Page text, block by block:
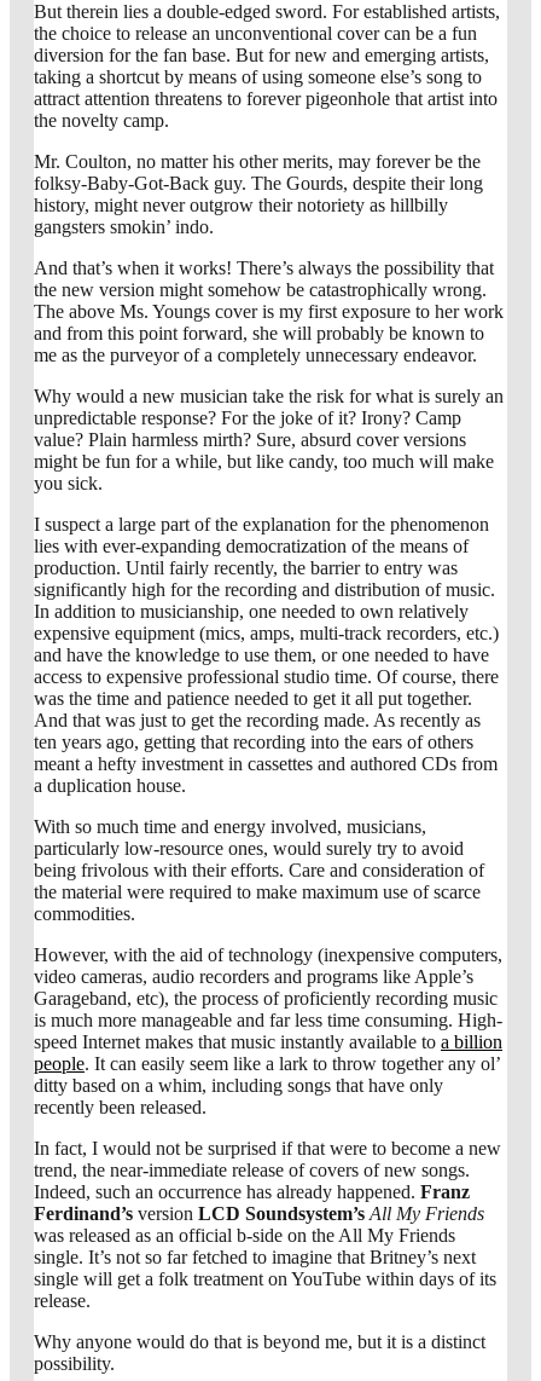
But therein lies a double-edged sword. For established artists,
the choice to release an unconventional cover can be a fun
diversion for the fan base. But for new and emerging artists,
taking a shortcut by means of using someone else’s song to
attract attention threatens to forever pigeonhole that artist into
the novelty camp.
Mr. Coulton, no matter his other merits, may forever be the
folksy-Baby-Got-Back guy. The Gourds, despite their long
history, might never outgrow their notoriety as hillbilly
gangsters smokin’ indo.
And that’s when it works! There’s always the possibility that
the new version might somehow be catastrophically wrong.
The above Ms. Youngs cover is my first exposure to her work
and from this point forward, she will probably be known to
me as the purveyor of a completely unnecessary endeavor.
Why would a new musician take the risk for what is surely an
unpredictable response? For the joke of it? Irony? Camp
value? Plain harmless mirth? Sure, absurd cover versions
might be fun for a while, but like candy, too much will make
you sick.
I suspect a large part of the explanation for the phenomenon
lies with ever-expanding democratization of the means of
production. Until fairly recently, the barrier to entry was
significantly high for the recording and distribution of music.
In addition to musicianship, one needed to own relatively
expensive equipment (mics, amps, multi-track recorders, etc.)
and have the knowledge to use them, or one needed to have
access to expensive professional studio time. Of course, there
was the time and patience needed to get it all put together.
And that was just to get the recording made. As recently as
ten years ago, getting that recording into the ears of others
meant a hefty investment in cassettes and authored CDs from
a duplication house.
With so much time and energy involved, musicians,
particularly low-resource ones, would surely try to avoid
being frivolous with their efforts. Care and consideration of
the material were required to make maximum use of scarce
commodities.
However, with the aid of technology (inexpensive computers,
video cameras, audio recorders and programs like Apple’s
Garageband, etc), the process of proficiently recording music
is much more manageable and far less time consuming. High-
speed Internet makes that music instantly available to a billion
people. It can easily seem like a lark to throw together any ol’
ditty based on a whim, including songs that have only
recently been released.
In fact, I would not be surprised if that were to become a new
trend, the near-immediate release of covers of new songs.
Indeed, such an occurrence has already happened. Franz
Ferdinand’s version LCD Soundsystem’s All My Friends
was released as an official b-side on the All My Friends
single. It’s not so far fetched to imagine that Britney’s next
single will get a folk treatment on YouTube within days of its
release.
Why anyone would do that is beyond me, but it is a distinct
possibility.